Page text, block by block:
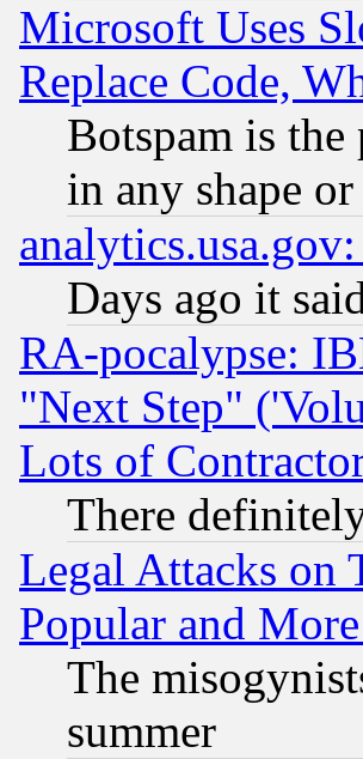
Microsoft Uses
Replace Code,
Botspam is
in any shape
Days ago it
RA-pocalypse:
"Next Step"
Lots of
There
Legal Attacks on
Popular and
The
summer